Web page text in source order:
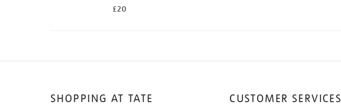
£20
SHOPPING AT TATE CUSTOMER SERVICES